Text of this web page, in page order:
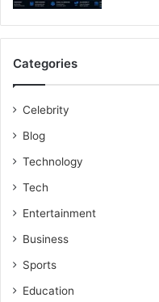
Categories
Celebrity
Blog
Technology
Tech
Entertainment
Business
Sports
Education